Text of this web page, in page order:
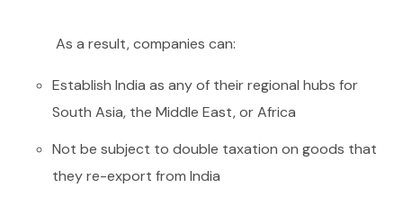
As a result, companies can:
Establish India as any of their regional hubs for
South Asia, the Middle East, or Africa
Not be subject to double taxation on goods that
they re-export from India